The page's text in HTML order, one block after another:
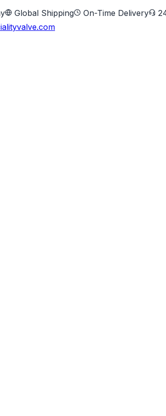
Global Shipping On-Time Delivery